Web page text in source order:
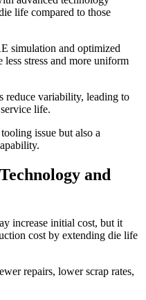
life compared to those
simulation and optimized
less stress and more uniform
reduce variability, leading to
life.
issue but also a
and
increase initial cost, but it
cost by extending die life
repairs, lower scrap rates,